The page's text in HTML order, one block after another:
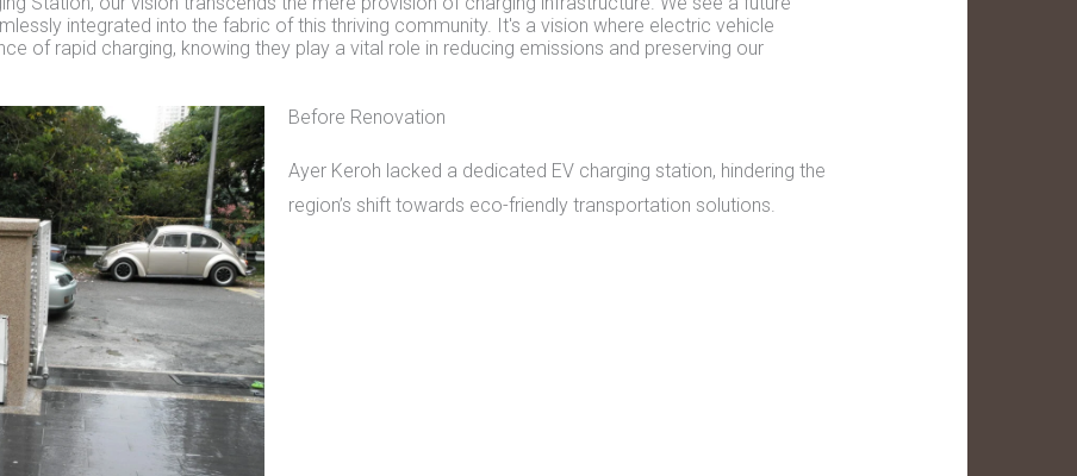
integrated into the fabric of this thriving community. It's a vision where electric vehicle
of rapid charging, knowing they play a vital role in reducing emissions and preserving our
Before Renovation
Ayer Keroh lacked a dedicated EV charging station, hindering the
region’s shift towards eco-friendly transportation solutions.